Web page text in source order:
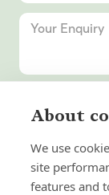
About
We use
site
features and